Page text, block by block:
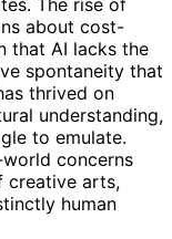
The rise of
about cost-
that AI lacks the
spontaneity that
thrived on
understanding,
to emulate.
concerns
creative arts,
human